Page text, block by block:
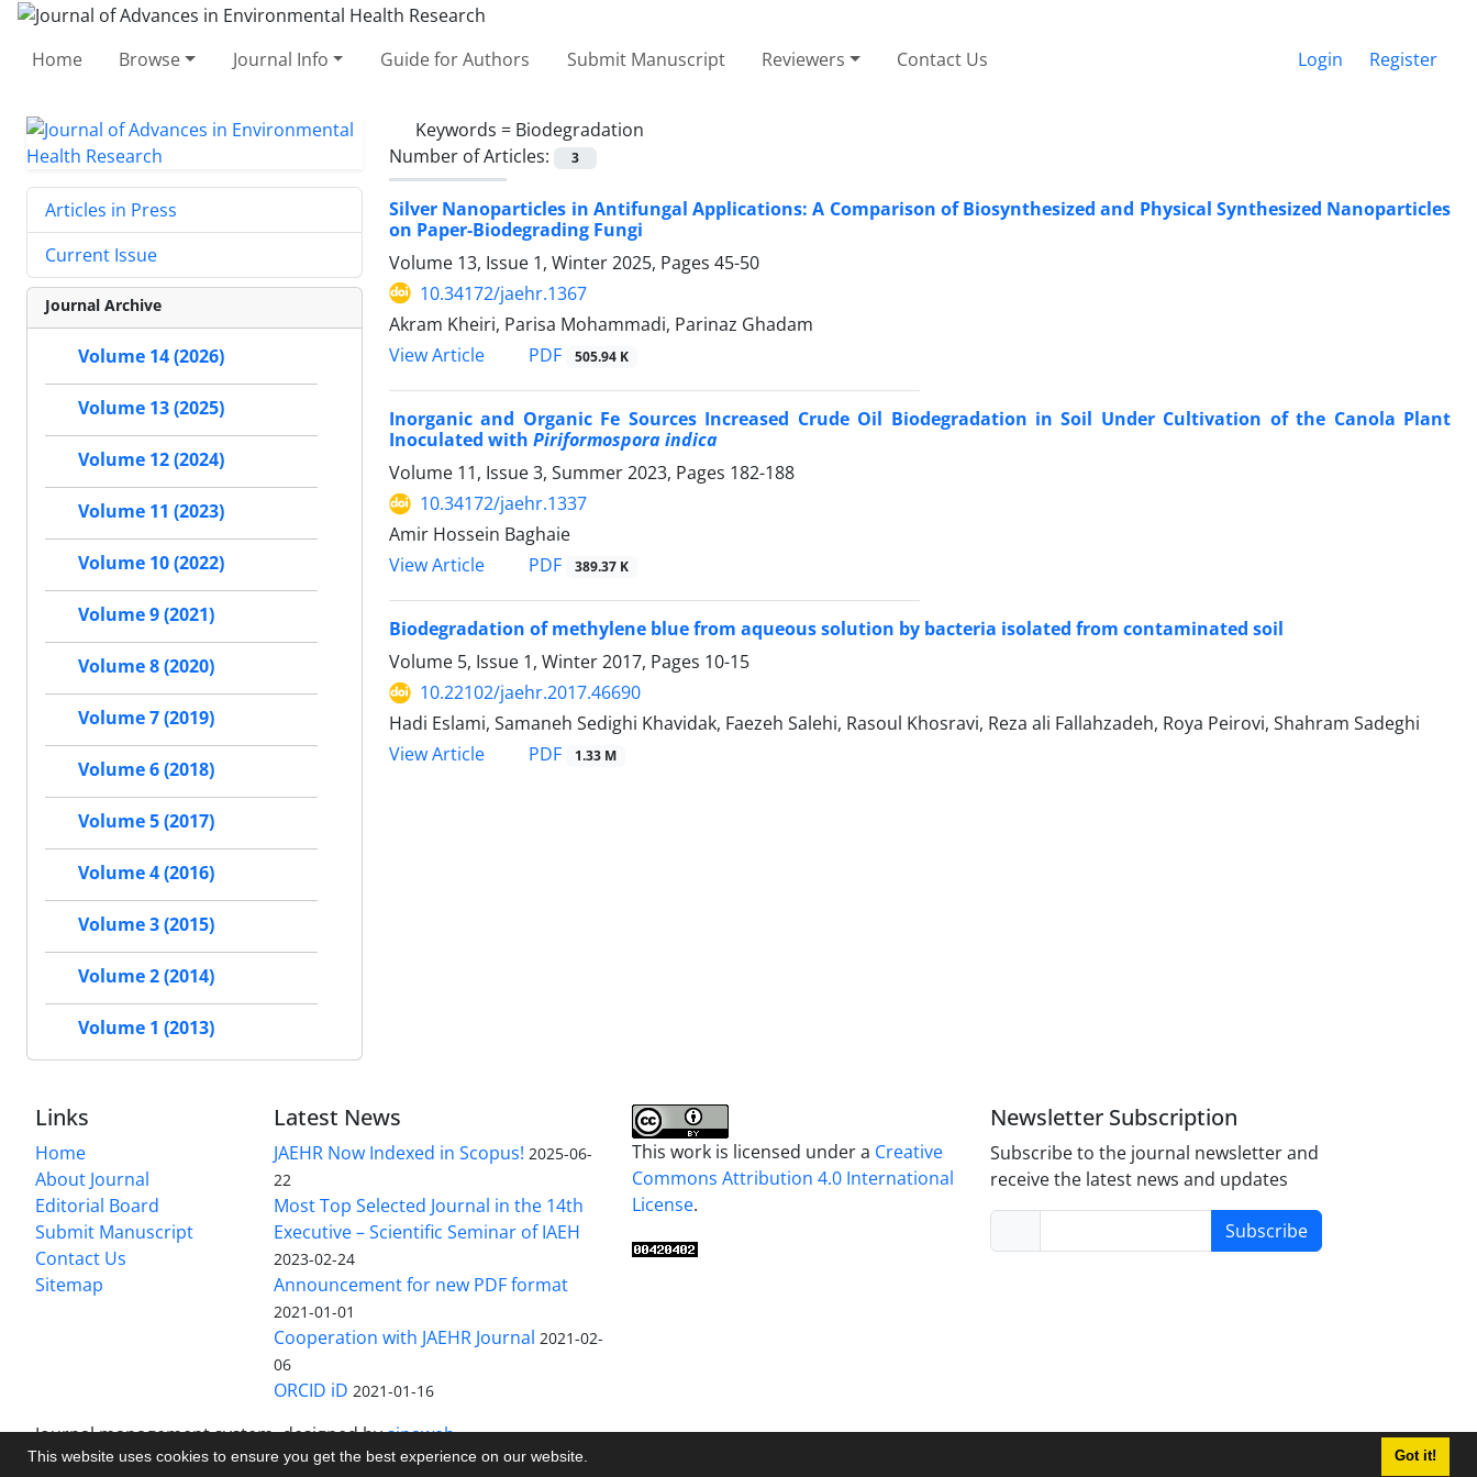
This website uses cookies to ensure you get the best experience on our website. Got it!
Home Browse Journal Info Guide for Authors Submit Manuscript Reviewers Contact Us Login Register
Keywords = Biodegradation
Number of Articles:
3
Silver Nanoparticles in Antifungal Applications: A Comparison of Biosynthesized and Physical Synthesized Nanoparticles
on Paper-Biodegrading Fungi
Volume 13, Issue 1, Winter 2025, Pages 45-50
10.34172/jaehr.1367
Akram Kheiri, Parisa Mohammadi, Parinaz Ghadam
View Article
PDF 505.94 K
Inorganic and Organic Fe Sources Increased Crude Oil Biodegradation in Soil Under Cultivation of the Canola Plant
Inoculated with Piriformospora indica
Volume 11, Issue 3, Summer 2023, Pages 182-188
10.34172/jaehr.1337
Amir Hossein Baghaie
View Article
PDF 389.37 K
Biodegradation of methylene blue from aqueous solution by bacteria isolated from contaminated soil
Volume 5, Issue 1, Winter 2017, Pages 10-15
10.22102/jaehr.2017.46690
Hadi Eslami, Samaneh Sedighi Khavidak, Faezeh Salehi, Rasoul Khosravi, Reza ali Fallahzadeh, Roya Peirovi, Shahram Sadeghi
View Article
PDF 1.33 M
Articles in Press
Current Issue
Journal Archive
Volume 14 (2026)
Volume 13 (2025)
Volume 12 (2024)
Volume 11 (2023)
Volume 10 (2022)
Volume 9 (2021)
Volume 8 (2020)
Volume 7 (2019)
Volume 6 (2018)
Volume 5 (2017)
Volume 4 (2016)
Volume 3 (2015)
Volume 2 (2014)
Volume 1 (2013)
Links
Home
About Journal
Editorial Board
Submit Manuscript
Contact Us
Sitemap
Latest News
JAEHR Now Indexed in Scopus! 2025-06-
22
Most Top Selected Journal in the 14th
Executive – Scientific Seminar of IAEH
2023-02-24
Announcement for new PDF format
2021-01-01
Cooperation with JAEHR Journal 2021-02-
06
ORCID iD 2021-01-16
This work is licensed under a Creative
Commons Attribution 4.0 International
License.
Newsletter Subscription
Subscribe to the journal newsletter and
receive the latest news and updates
Subscribe
Journal management system.designed bysinaweb